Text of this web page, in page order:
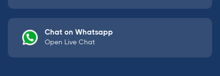
Chat on Whatsapp
Open Live Chat